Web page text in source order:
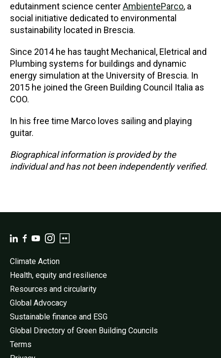
edutainment science centerAmbienteParco, a
social initiative dedicated to environmental
sustainability located in Brescia.
Since 2014 he has taught Mechanical, Eletrical and
Plumbing systems for buildings and dynamic
energy simulation at the University of Brescia. In
2015 he joined the Green Building Council Italia as
COO.
In his free time Marco loves sailing and playing
guitar.
Biographical information is provided by the
individual and has not been independently verified.
Climate Action
Health, equity and resilience
Resources and circularity
Global Advocacy
Sustainable finance and ESG
Global Directory of Green Building Councils
Terms